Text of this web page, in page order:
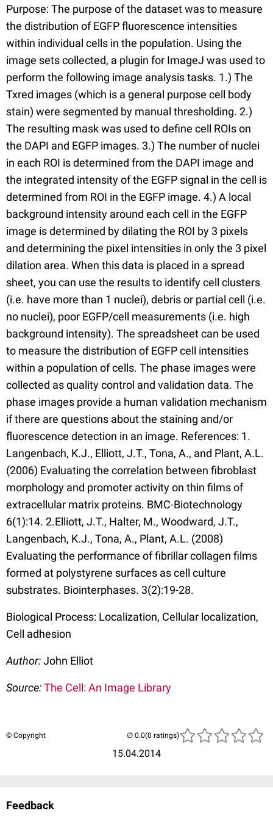
Purpose: The purpose of the dataset was to measure
the distribution of EGFP fluorescence intensities
within individual cells in the population. Using the
image sets collected, a plugin for ImageJ was used to
perform the following image analysis tasks. 1.) The
Txred images (which is a general purpose cell body
stain) were segmented by manual thresholding. 2.)
The resulting mask was used to define cell ROIs on
the DAPI and EGFP images. 3.) The number of nuclei
in each ROI is determined from the DAPI image and
the integrated intensity of the EGFP signal in the cell is
determined from ROI in the EGFP image. 4.) A local
background intensity around each cell in the EGFP
image is determined by dilating the ROI by 3 pixels
and determining the pixel intensities in only the 3 pixel
dilation area. When this data is placed in a spread
sheet, you can use the results to identify cell clusters
(i.e. have more than 1 nuclei), debris or partial cell (i.e.
no nuclei), poor EGFP/cell measurements (i.e. high
background intensity). The spreadsheet can be used
to measure the distribution of EGFP cell intensities
within a population of cells. The phase images were
collected as quality control and validation data. The
phase images provide a human validation mechanism
if there are questions about the staining and/or
fluorescence detection in an image. References: 1.
Langenbach, K.J., Elliott, J.T., Tona, A., and Plant, A.L.
(2006) Evaluating the correlation between fibroblast
morphology and promoter activity on thin films of
extracellular matrix proteins. BMC-Biotechnology
6(1):14. 2.Elliott, J.T., Halter, M., Woodward, J.T.,
Langenbach, K.J., Tona, A., Plant, A.L. (2008)
Evaluating the performance of fibrillar collagen films
formed at polystyrene surfaces as cell culture
substrates. Biointerphases. 3(2):19-28.
Biological Process: Localization, Cellular localization,
Cell adhesion
Author:John Elliot
Source:The Cell: An Image Library
© Copyright
15.04.2014
(0 ratings)
Feedback